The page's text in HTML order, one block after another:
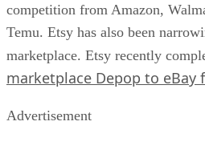
competition from Amazon,
Temu. Etsy has also been
marketplace. Etsy recently
marketplace Depop to eBay
Advertisement